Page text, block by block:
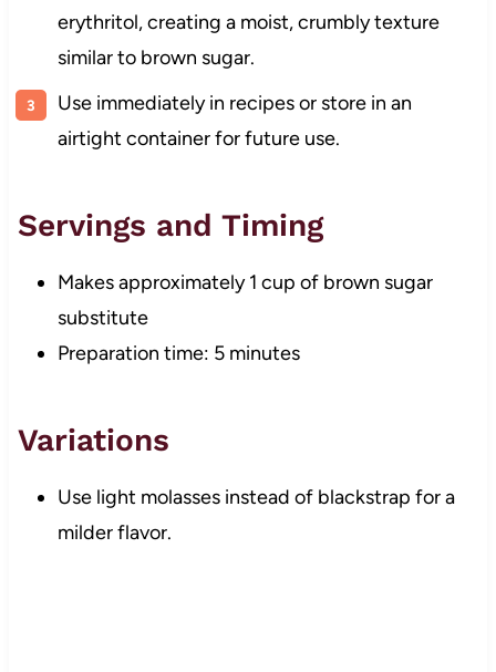
erythritol, creating a moist, crumbly texture
similar to brown sugar.
Use immediately in recipes or store in an
airtight container for future use.
Servings and Timing
Makes approximately 1 cup of brown sugar
substitute
Preparation time: 5 minutes
Variations
Use light molasses instead of blackstrap for a
milder flavor.